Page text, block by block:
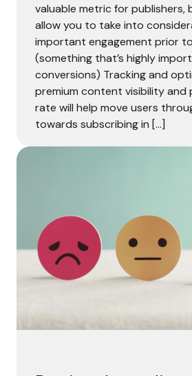
valuable metric for publishers,
allow you to take into
important engagement prior
(something that’s highly
conversions) Tracking and
premium content visibility and
rate will help move users
towards subscribing in […]